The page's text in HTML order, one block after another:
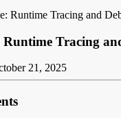
Runtime Tracing and
Tracing
21, 2025